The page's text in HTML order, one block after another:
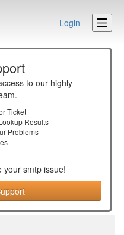
Login
to our highly
Ticket
Results
Problems
your smtp issue!